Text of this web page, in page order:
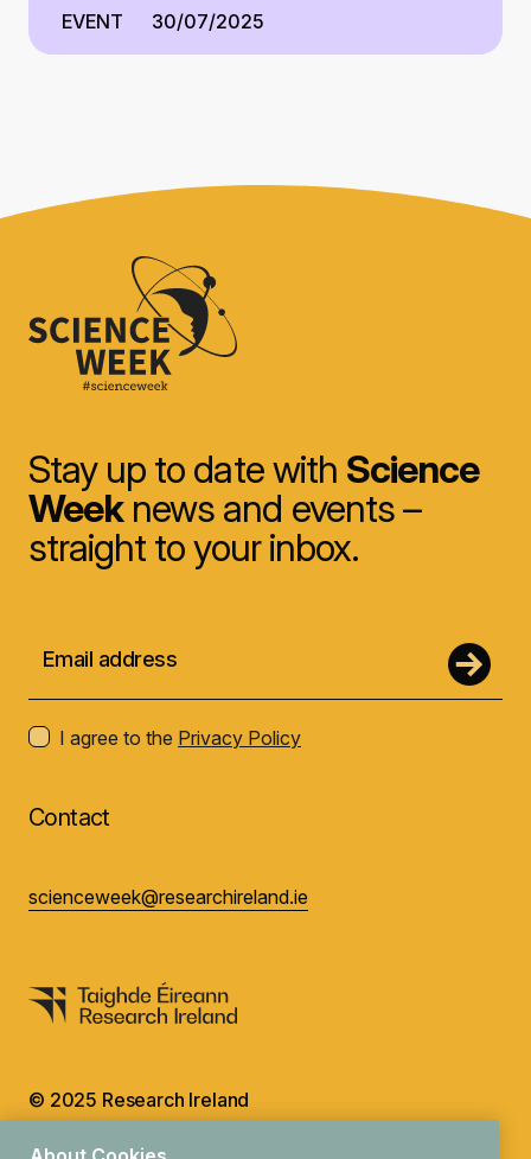
EVENT 30/07/2025
Stay up to date with Science
Weeknews and events –
straight to your inbox.
I agree to the Privacy Policy
Contact
scienceweek@researchireland.ie
© 2025 Research Ireland
Design byGranite